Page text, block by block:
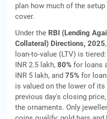
plan how much of the
cover.
Under the RBI (Lending
Collateral) Directions, 2025
loan-to-value (LTV) is
INR 2.5 lakh, 80% for loans
INR 5 lakh, and 75% for
is valued on the lower of its
previous day's closing
the ornaments. Only